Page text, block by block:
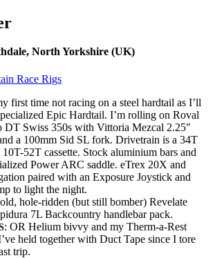
North Yorkshire (UK)
first time not racing on a steel hardtail as I’ll
Epic Hardtail. I’m rolling on Roval
DT Swiss 350s with Vittoria Mezcal 2.25″
a 100mm Sid SL fork. Drivetrain is a 34T
52T cassette. Stock aluminium bars and
Power ARC saddle. eTrex 20X and
paired with an Exposure Joystick and
to light the night.
hole-ridden (but still bomber) Revelate
7L Backcountry handlebar pack.
: OR Helium bivvy and my Therm-a-Rest
held together with Duct Tape since I tore
trip.